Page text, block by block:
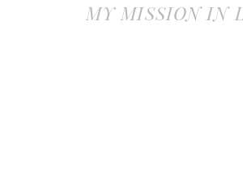
MY MISSION IN